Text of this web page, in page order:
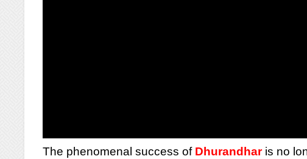
The phenomenal success of Dhurandharis no